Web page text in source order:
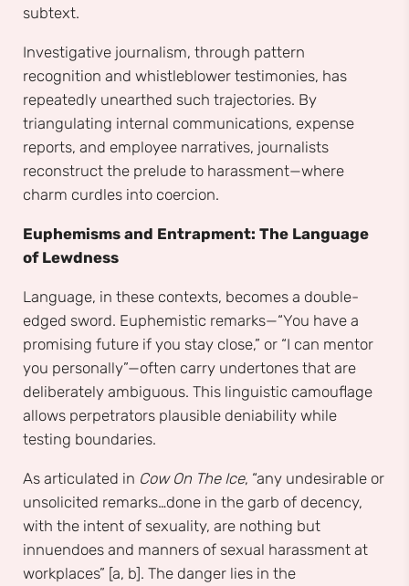
subtext.
Investigative journalism, through pattern
recognition and whistleblower testimonies, has
repeatedly unearthed such trajectories. By
triangulating internal communications, expense
reports, and employee narratives, journalists
reconstruct the prelude to harassment—where
charm curdles into coercion.
Euphemisms and Entrapment: The Language
of Lewdness
Language, in these contexts, becomes a double-
edged sword. Euphemistic remarks—“You have a
promising future if you stay close,” or “I can mentor
you personally”—often carry undertones that are
deliberately ambiguous. This linguistic camouflage
allows perpetrators plausible deniability while
testing boundaries.
As articulated in Cow On The Ice, “any undesirable or
unsolicited remarks…done in the garb of decency,
with the intent of sexuality, are nothing but
innuendoes and manners of sexual harassment at
workplaces” [a, b]. The danger lies in the